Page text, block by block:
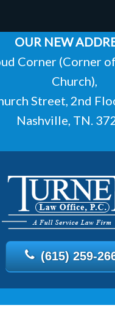
OUR NEW
Corner (Corner
Church),
Street, 2nd
Nashville, TN.
(615) 259-